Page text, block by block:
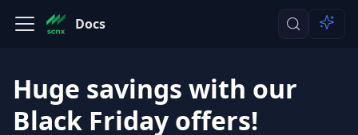
Docs
Huge savings with our
Black Friday offers!